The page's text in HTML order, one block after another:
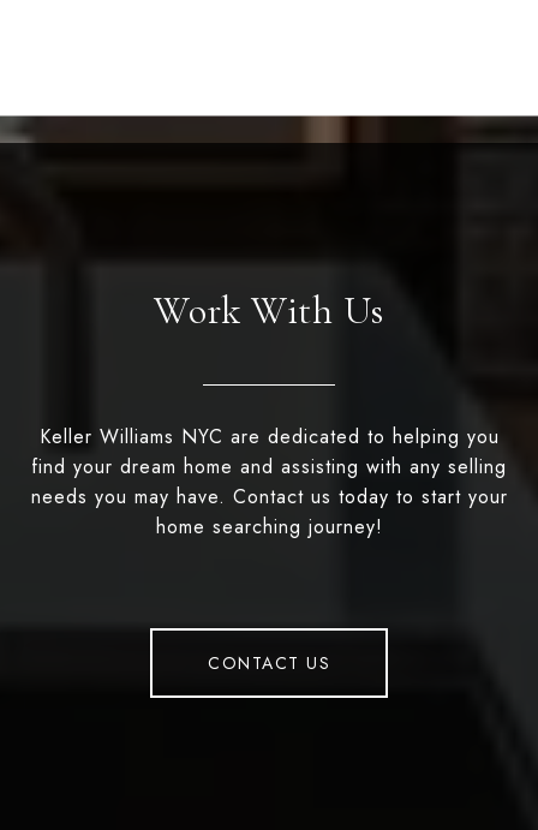
Work With Us
Keller Williams NYC are dedicated to helping you
find your dream home and assisting with any selling
needs you may have. Contact us today to start your
home searching journey!
CONTACT US